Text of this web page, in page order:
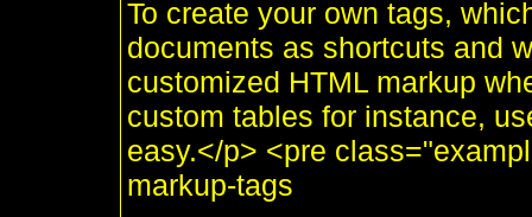
To create your own tags,
documents as shortcuts and
customized HTML markup
custom tables for instance,
easy.</p> <pre
markup-tags